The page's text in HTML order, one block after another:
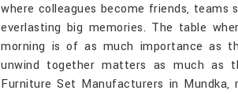
where colleagues become friends, teams
everlasting big memories. The table
morning is of as much importance as
unwind together matters as much as
Furniture Set Manufacturers in Mundka,